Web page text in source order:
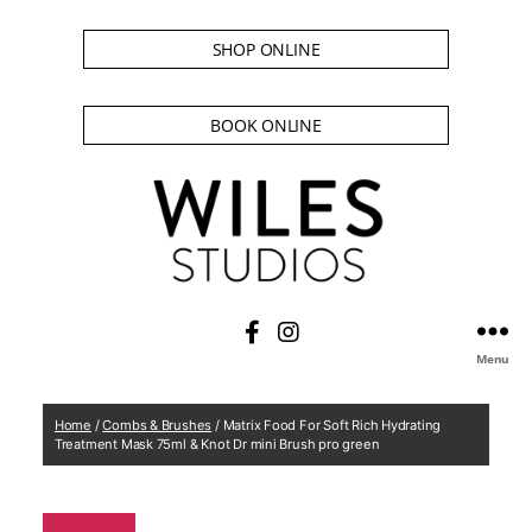
SHOP ONLINE
BOOK ONLINE
Menu
Home /Combs & Brushes / Matrix Food For Soft Rich Hydrating
Treatment Mask 75ml & Knot Dr mini Brush pro green